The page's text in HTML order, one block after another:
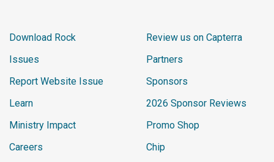
Download Rock
Issues
Report Website Issue
Learn
Ministry Impact
Careers
Review us on Capterra
Partners
Sponsors
2026 Sponsor Reviews
Promo Shop
Chip